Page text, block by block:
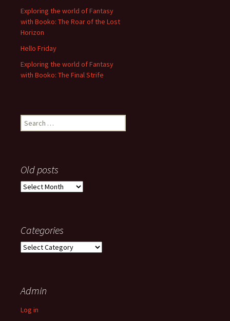
Exploring the world of Fantasy
with Booko: The Roar of the Lost
Horizon
Hello Friday
Exploring the world of Fantasy
with Booko: The Final Strife
Search
for:
Old posts
Old
Categories
Categories
Admin
Log in